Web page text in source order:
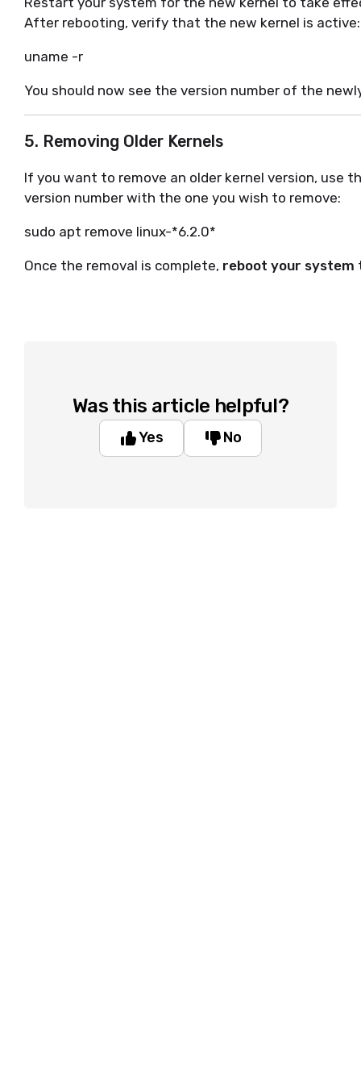
After rebooting, verify that the new kernel is active:
uname -r
You should now see the version number of the
5. Removing Older Kernels
If you want to remove an older kernel version, use
version number with the one you wish to remove:
sudo apt remove linux-*6.2.0*
Once the removal is complete, reboot your system
Was this article helpful?
Yes No